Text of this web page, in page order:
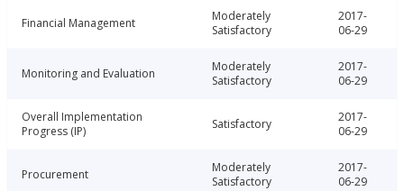
Financial Management
Moderately
Satisfactory
2017-
06-29
Monitoring and Evaluation
Moderately
Satisfactory
2017-
06-29
Overall Implementation
Progress (IP)
Satisfactory
2017-
06-29
Procurement
Moderately
Satisfactory
2017-
06-29